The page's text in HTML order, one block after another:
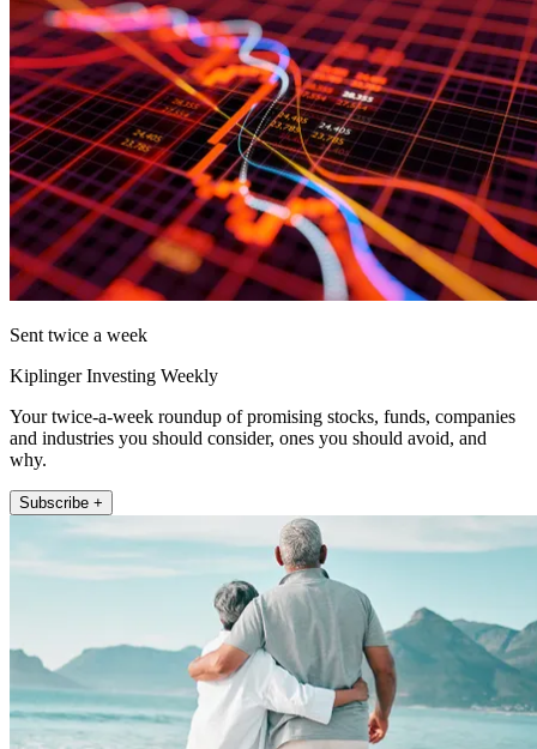
Sent twice a week
Kiplinger Investing Weekly
Your twice-a-week roundup of promising stocks, funds, companies
and industries you should consider, ones you should avoid, and
why.
Subscribe +